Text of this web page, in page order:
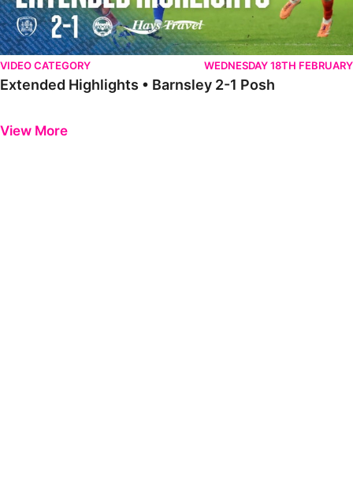
VIDEO CATEGORY WEDNESDAY 18TH FEBRUARY
Extended Highlights • Barnsley 2-1 Posh
View More